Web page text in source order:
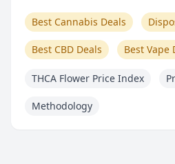
Best Cannabis Deals
Best CBD Deals Best Vape
THCA Flower Price Index
Methodology